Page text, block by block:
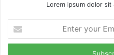
Lorem ipsum dolor
your
Email